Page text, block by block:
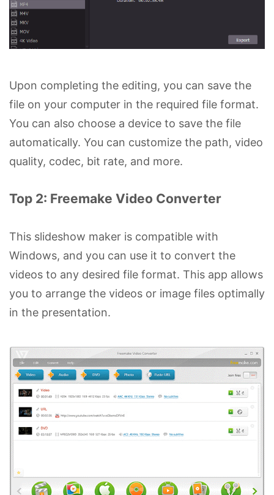
Upon completing the editing, you can save the
file on your computer in the required file format.
You can also choose a device to save the file
automatically. You can customize the path, video
quality, codec, bit rate, and more.
Top 2: Freemake Video Converter
This slideshow maker is compatible with
Windows, and you can use it to convert the
videos to any desired file format. This app allows
you to arrange the videos or image files optimally
in the presentation.